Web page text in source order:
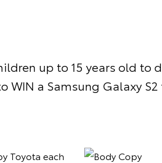
up to 15 years old to
WIN a Samsung Galaxy
Toyota each